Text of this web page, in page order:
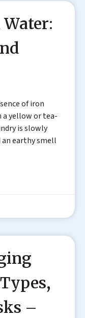
of iron
a yellow or tea-
is slowly
earthy smell
–